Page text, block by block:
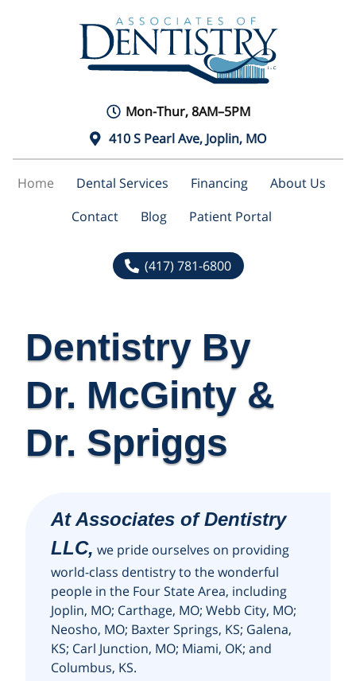
Mon-Thur, 8AM–5PM
410 S Pearl Ave, Joplin, MO
Home Dental Services Financing
About Us
Contact
Blog Patient Portal
(417) 781-6800
Dentistry By
Dr. McGinty &
Dr. Spriggs
At Associates of Dentistry
LLC, we pride ourselves on providing
world-class dentistry to the wonderful
people in the Four State Area, including
Joplin, MO; Carthage, MO; Webb City, MO;
Neosho, MO; Baxter Springs, KS; Galena,
KS; Carl Junction, MO; Miami, OK; and
Columbus, KS.